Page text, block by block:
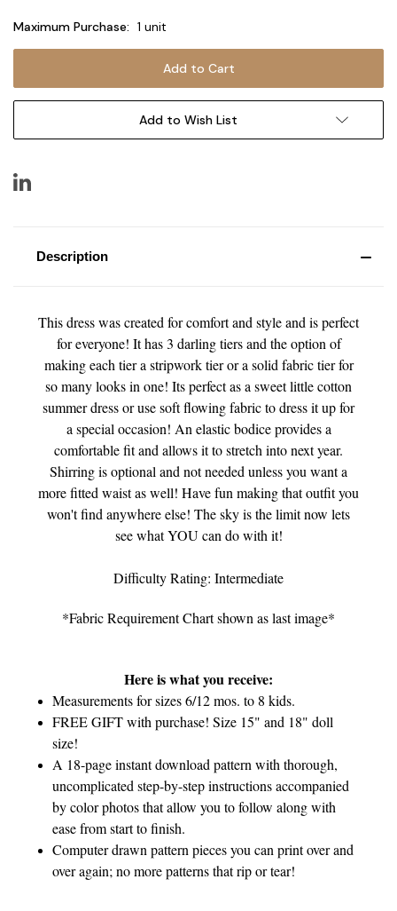
Maximum Purchase: 1 unit
Add to Wish List
Description
This dress was created for comfort and style and is perfect
for everyone! It has 3 darling tiers and the option of
making each tier a stripwork tier or a solid fabric tier for
so many looks in one! Its perfect as a sweet little cotton
summer dress or use soft flowing fabric to dress it up for
a special occasion! An elastic bodice provides a
comfortable fit and allows it to stretch into next year.
Shirring is optional and not needed unless you want a
more fitted waist as well! Have fun making that outfit you
won't find anywhere else! The sky is the limit now lets
see what YOU can do with it!
Difficulty Rating: Intermediate
*Fabric Requirement Chart shown as last image*
Here is what you receive:
Measurements for sizes 6/12 mos. to 8 kids.
FREE GIFT with purchase! Size 15" and 18" doll
size!
A 18-page instant download pattern with thorough,
uncomplicated step-by-step instructions accompanied
by color photos that allow you to follow along with
ease from start to finish.
Computer drawn pattern pieces you can print over and
over again; no more patterns that rip or tear!